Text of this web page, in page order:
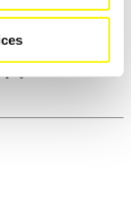
for competitions,
about